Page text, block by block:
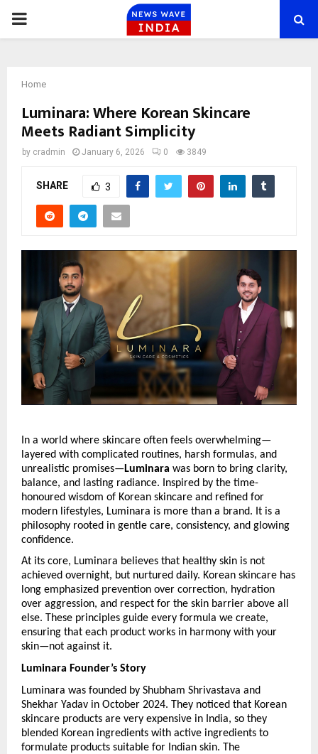
PRIMARY
Home
Luminara: Where Korean Skincare
Meets Radiant Simplicity
by cradmin January 6, 2026 0 3849
SHARE 3
In a world where skincare often feels overwhelming—
layered with complicated routines, harsh formulas, and
unrealistic promises—Luminara was born to bring clarity,
balance, and lasting radiance. Inspired by the time-
honoured wisdom of Korean skincare and refined for
modern lifestyles, Luminara is more than a brand. It is a
philosophy rooted in gentle care, consistency, and glowing
confidence.
At its core, Luminara believes that healthy skin is not
achieved overnight, but nurtured daily. Korean skincare has
long emphasized prevention over correction, hydration
over aggression, and respect for the skin barrier above all
else. These principles guide every formula we create,
ensuring that each product works in harmony with your
skin—not against it.
Luminara Founder’s Story
Luminara was founded by Shubham Shrivastava and
Shekhar Yadav in October 2024. They noticed that Korean
skincare products are very expensive in India, so they
blended Korean ingredients with active ingredients to
formulate products suitable for Indian skin. The